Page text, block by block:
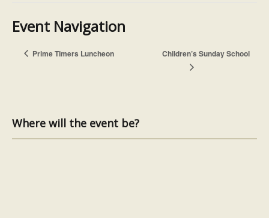
Event Navigation
Prime Timers Luncheon Children’s Sunday School
Where will the event be?